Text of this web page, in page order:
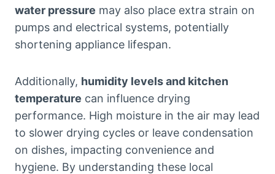
water pressure may also place extra strain on
pumps and electrical systems, potentially
shortening appliance lifespan.
Additionally, humidity levels and kitchen
temperature can influence drying
performance. High moisture in the air may lead
to slower drying cycles or leave condensation
on dishes, impacting convenience and
hygiene. By understanding these local